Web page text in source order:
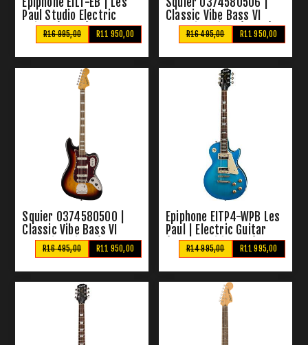
Paul Studio Electric
Guitar (Ebony)
R11 950,00
R16 995,00
Classic Vibe Bass VI
Electric Guitar (Black)
R11 950,00
R16 495,00
Squier 0374580500 |
Classic Vibe Bass VI
Electric Guitar (3 Tone
Sunburst)
R11 950,00
R16 495,00
Epiphone EITP4-WPB Les
Paul | Electric Guitar
(Worn Pacific Blue)R11 995,00
R14 995,00